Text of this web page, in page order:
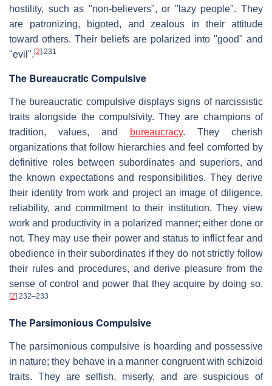
hostility, such as "non-believers", or "lazy people". They
are patronizing, bigoted, and zealous in their attitude
toward others. Their beliefs are polarized into "good" and
"evil". [2]:231
The Bureaucratic Compulsive
The bureaucratic compulsive displays signs of narcissistic
traits alongside the compulsivity. They are champions of
tradition, values, and
bureaucracy. They cherish
organizations that follow hierarchies and feel comforted by
definitive roles between subordinates and superiors, and
the known expectations and responsibilities. They derive
their identity from work and project an image of diligence,
reliability, and commitment to their institution. They view
work and productivity in a polarized manner; either done or
not. They may use their power and status to inflict fear and
obedience in their subordinates if they do not strictly follow
their rules and procedures, and derive pleasure from the
sense of control and power that they acquire by doing so.
[2]:232–233
The Parsimonious Compulsive
The parsimonious compulsive is hoarding and possessive
in nature; they behave in a manner congruent with schizoid
traits. They are selfish, miserly, and are suspicious of